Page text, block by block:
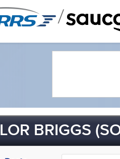
/
BRIGGS